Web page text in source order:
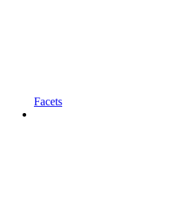
Facets